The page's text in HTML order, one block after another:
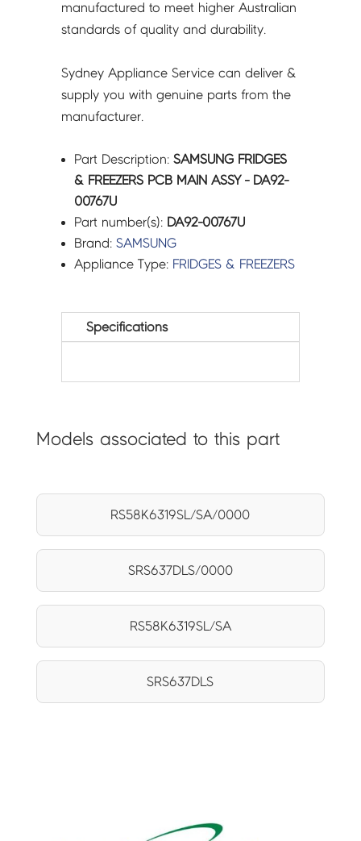
manufactured to meet higher Australian
standards of quality and durability.
Sydney Appliance Service can deliver &
supply you with genuine parts from the
manufacturer.
Part Description:SAMSUNG FRIDGES
& FREEZERS PCB MAIN ASSY - DA92-
00767U
Part number(s): DA92-00767U
Brand:SAMSUNG
Appliance Type: FRIDGES & FREEZERS
Specifications
Models associated to this part
RS58K6319SL/SA/0000
SRS637DLS/0000
RS58K6319SL/SA
SRS637DLS